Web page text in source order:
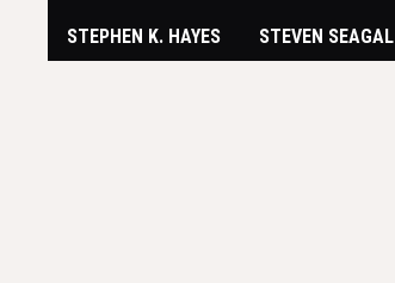
STEPHEN K. HAYES STEVEN SEAGAL